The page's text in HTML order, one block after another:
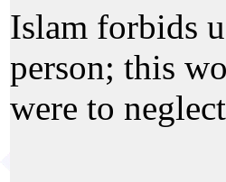
Islam forbids
person; this
were to